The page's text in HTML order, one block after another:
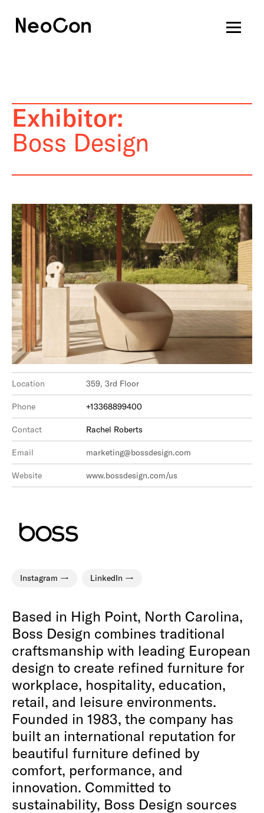
Exhibitor:
Boss Design
Location 359, 3rd Floor
Phone +13368899400
Contact Rachel Roberts
Email marketing@bossdesign.com
Website www.bossdesign.com/us
Instagram LinkedIn
Based in High Point, North Carolina,
Boss Design combines traditional
craftsmanship with leading European
design to create refined furniture for
workplace, hospitality, education,
retail, and leisure environments.
Founded in 1983, the company has
built an international reputation for
beautiful furniture defined by
comfort, performance, and
innovation. Committed to
sustainability, Boss Design sources